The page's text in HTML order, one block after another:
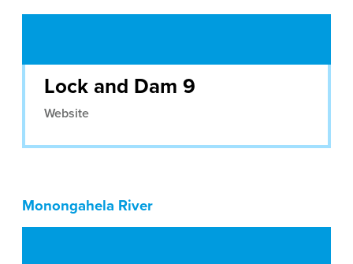
Lock and Dam 9
Website
Monongahela River